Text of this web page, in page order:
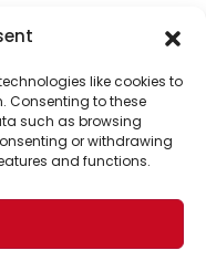
like cookies to
Consenting to these
such as browsing
or withdrawing
and functions.
Your
solutions into the
of The World
of readers
world.
USA